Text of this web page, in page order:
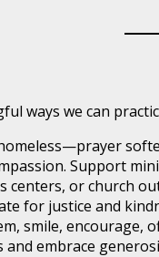
ways we can
Support
or church
for justice and
smile, encourage,
embrace